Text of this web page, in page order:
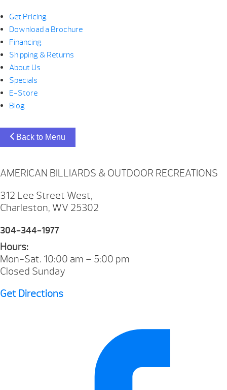
Get Pricing
Download a Brochure
Financing
Shipping & Returns
About Us
Specials
E-Store
Blog
Back to Menu
AMERICAN BILLIARDS & OUTDOOR RECREATIONS
312 Lee Street West,
Charleston, WV 25302
304-344-1977
Hours:
Mon-Sat. 10:00 am – 5:00 pm
Closed Sunday
Get Directions